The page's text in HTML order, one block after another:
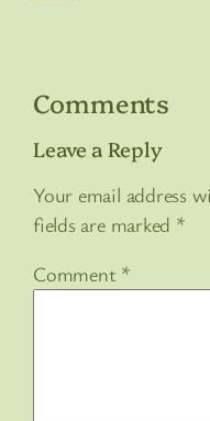
Comments
Leave a Reply
Your email address
fields are marked *
Comment *